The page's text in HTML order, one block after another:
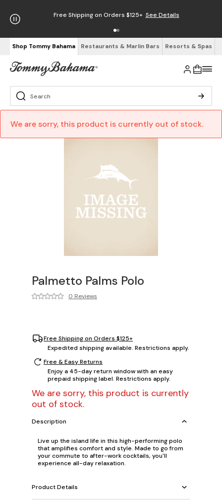
Free Shipping on Orders $125+ See Details
Shop Tommy Bahama Restaurants & Marlin Bars Resorts & Spas
We are sorry, this product is currently out of stock.
Palmetto Palms Polo
0 Reviews
Free Shipping on Orders $125+
Expedited shipping available. Restrictions apply.
Free & Easy Returns
Enjoy a 45-day return window with an easy
prepaid shipping label. Restrictions apply.
We are sorry, this product is currently
out of stock.
Description
Live up the island life in this high-performing polo
that amplifies comfort and style. Made to go from
your commute to after-work cocktails, you'll
experience all-day relaxation.
Product Details